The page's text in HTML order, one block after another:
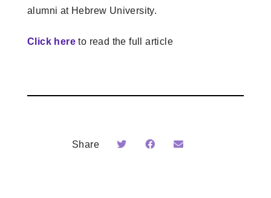
alumni at Hebrew University.
Click here to read the full article
Share